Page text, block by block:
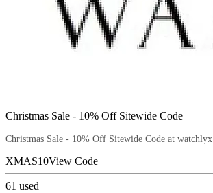
Christmas Sale - 10% Off Sitewide Code
Christmas Sale - 10% Off Sitewide Code at watchlyx
XMAS10View Code
61 used